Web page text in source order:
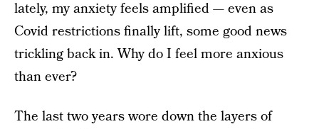
lately, my anxiety feels amplified — even as
Covid restrictions finally lift, some good news
trickling back in. Why do I feel more anxious
than ever?
The last two years wore down the layers of